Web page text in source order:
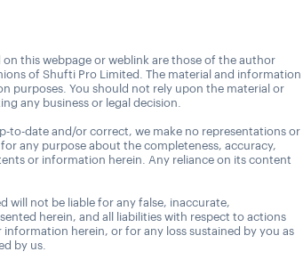
on this webpage or weblink are those of the author
of Shufti Pro Limited. The material and information
purposes. You should not rely upon the material or
any business or legal decision.
to-date and/or correct, we make no representations or
any purpose about the completeness, accuracy,
or information herein. Any reliance on its content
will not be liable for any false, inaccurate,
herein, and all liabilities with respect to actions
herein, or for any loss sustained by you as
by us.